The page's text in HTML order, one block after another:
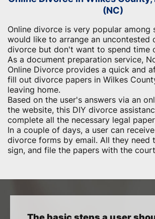
(NC)
Online divorce is very popular among
would like to arrange an uncontested
divorce but don't want to spend time
As a document preparation service,
Online Divorce provides a quick and
fill out divorce papers in Wilkes
leaving home.
Based on the user's answers via an
the website, this DIY divorce
complete all the necessary legal
In a couple of days, a user can
divorce forms by email. All they need
sign, and file the papers with the